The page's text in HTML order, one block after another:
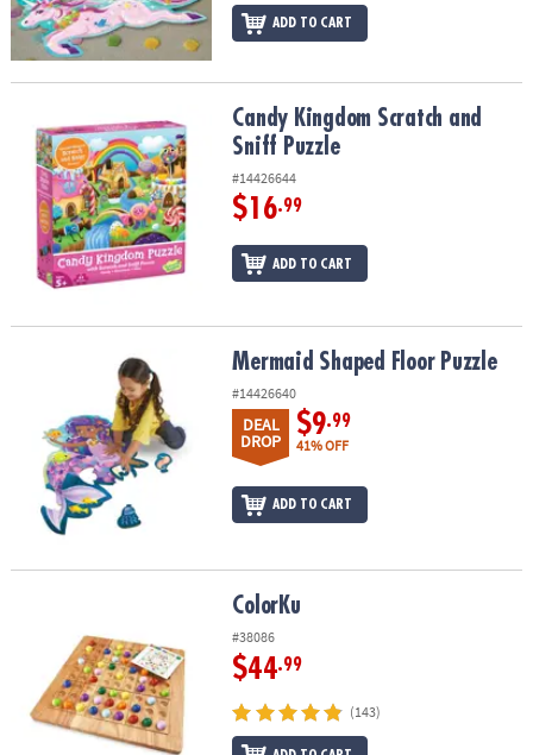
ADD TO CART
Candy Kingdom Scratch and Sniff PuzzleCandy Kingdom Scratch and
Sniff Puzzle
#14426644
$16.99
ADD TO CART
Mermaid Shaped Floor PuzzleMermaid Shaped Floor Puzzle
#14426640
DEAL
DROP
$9.99
41% OFF
ADD TO CART
ColorKu
#38086
$44.99
(143)